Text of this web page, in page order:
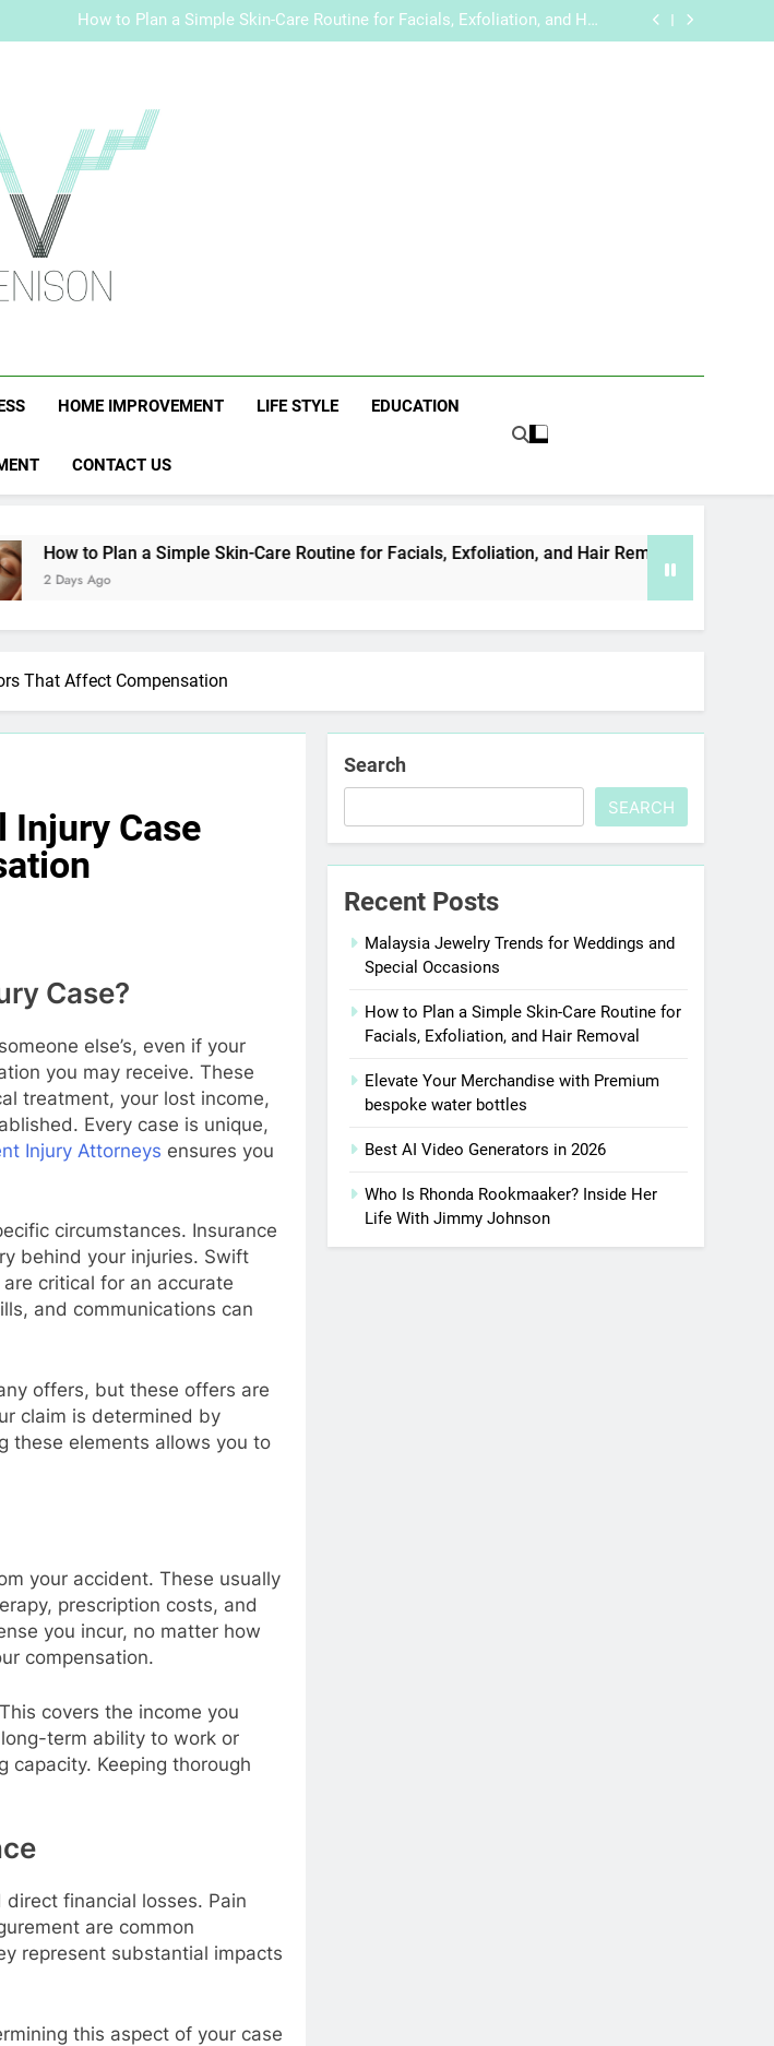
How to Plan a Simple Skin-Care Routine for Facials, Exfoliation, and Hair
Removal
Elevate Your Merchandise with Premium bespoke water bottles
Elevate Your Merchandise with Premium bespoke water bottles
Magazine
HOME IMPROVEMENT LIFE STYLE EDUCATION
CONTACT US
Plan a Simple Skin-Care Routine for Facials, Exfoliation, and Hair Removal
That Affect Compensation
Injury Case
Case?
else’s, even if your
you may receive. These
treatment, your lost income,
Every case is unique,
Injury Attorneys ensures you
circumstances. Insurance
behind your injuries. Swift
critical for an accurate
and communications can
offers, but these offers are
claim is determined by
these elements allows you to
your accident. These usually
prescription costs, and
you incur, no matter how
compensation.
covers the income you
term ability to work or
capacity. Keeping thorough
financial losses. Pain
are common
represent substantial impacts
this aspect of your case
Search
SEARCH
Recent Posts
Malaysia Jewelry Trends for Weddings and
Special Occasions
How to Plan a Simple Skin-Care Routine for
Facials, Exfoliation, and Hair Removal
Elevate Your Merchandise with Premium
bespoke water bottles
Best AI Video Generators in 2026
Who Is Rhonda Rookmaaker? Inside Her
Life With Jimmy Johnson